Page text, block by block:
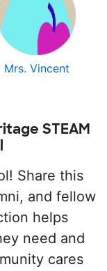
Mrs. Vincent
STEAM
Share this
and fellow
helps
need and
cares